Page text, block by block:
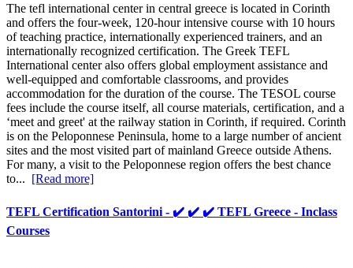
The tefl international center in central greece is located in Corinth
and offers the four-week, 120-hour intensive course with 10 hours
of teaching practice, internationally experienced trainers, and an
internationally recognized certification. The Greek TEFL
International center also offers global employment assistance and
well-equipped and comfortable classrooms, and provides
accommodation for the duration of the course. The TESOL course
fees include the course itself, all course materials, certification, and a
‘meet and greet' at the railway station in Corinth, if required. Corinth
is on the Peloponnese Peninsula, home to a large number of ancient
sites and the most visited part of mainland Greece outside Athens.
For many, a visit to the Peloponnese region offers the best chance
to... [Read more]
TEFL Certification Santorini - ✔️ ✔️ ✔️ TEFL Greece - Inclass
Courses